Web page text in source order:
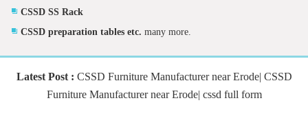
CSSD SS Rack
CSSD preparation tables etc. many more.
Latest Post : CSSD Furniture Manufacturer near Erode| CSSD
Furniture Manufacturer near Erode| cssd full form